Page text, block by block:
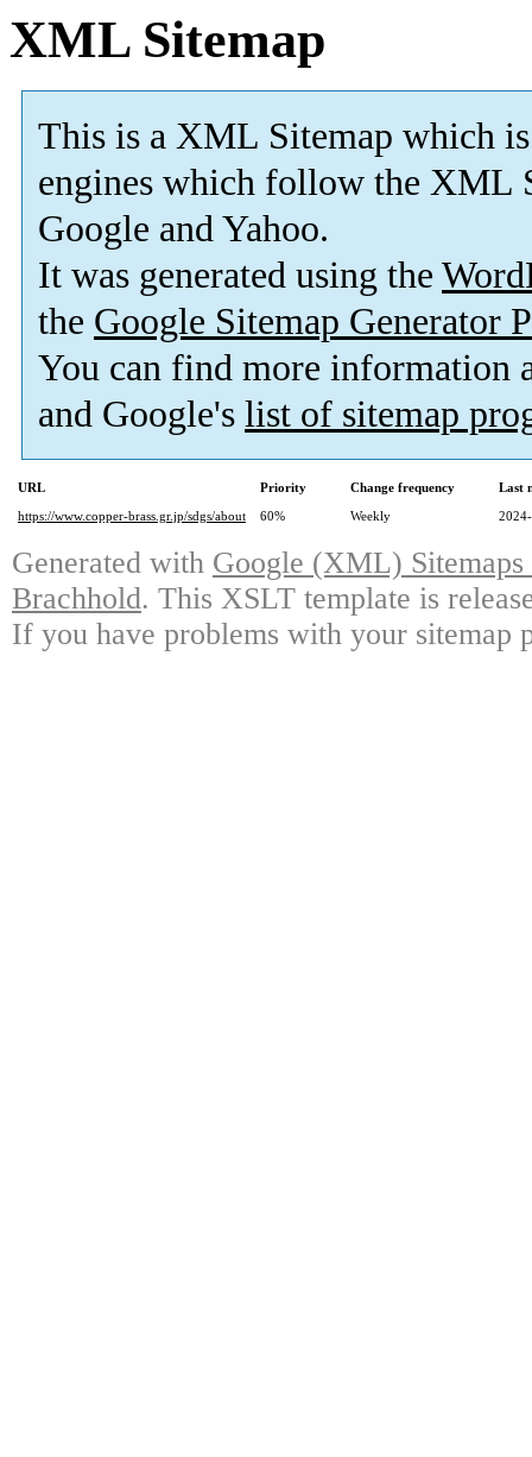
XML Sitemap
This is a XML Sitemap which is
engines which follow the XML
Google and Yahoo.
It was generated using the
the Google Sitemap Generator
You can find more information
and Google's list of sitemap
URL Priority Change frequency
Last
https://www.copper-brass.gr.jp/sdgs/about
60% Weekly
Generated with Google (XML)
Brachhold. This XSLT template is
If you have problems with your sitemap